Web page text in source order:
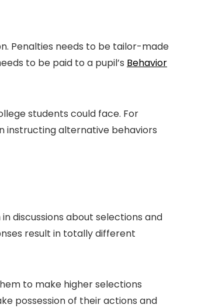
Penalties needs to be tailor-made
to be paid to a pupil’s Behavior
students could face. For
instructing alternative behaviors
discussions about selections and
result in totally different
to make higher selections
possession of their actions and